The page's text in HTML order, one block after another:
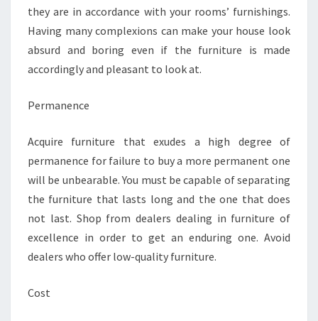
they are in accordance with your rooms’ furnishings.
Having many complexions can make your house look
absurd and boring even if the furniture is made
accordingly and pleasant to look at.
Permanence
Acquire furniture that exudes a high degree of
permanence for failure to buy a more permanent one
will be unbearable. You must be capable of separating
the furniture that lasts long and the one that does
not last. Shop from dealers dealing in furniture of
excellence in order to get an enduring one. Avoid
dealers who offer low-quality furniture.
Cost